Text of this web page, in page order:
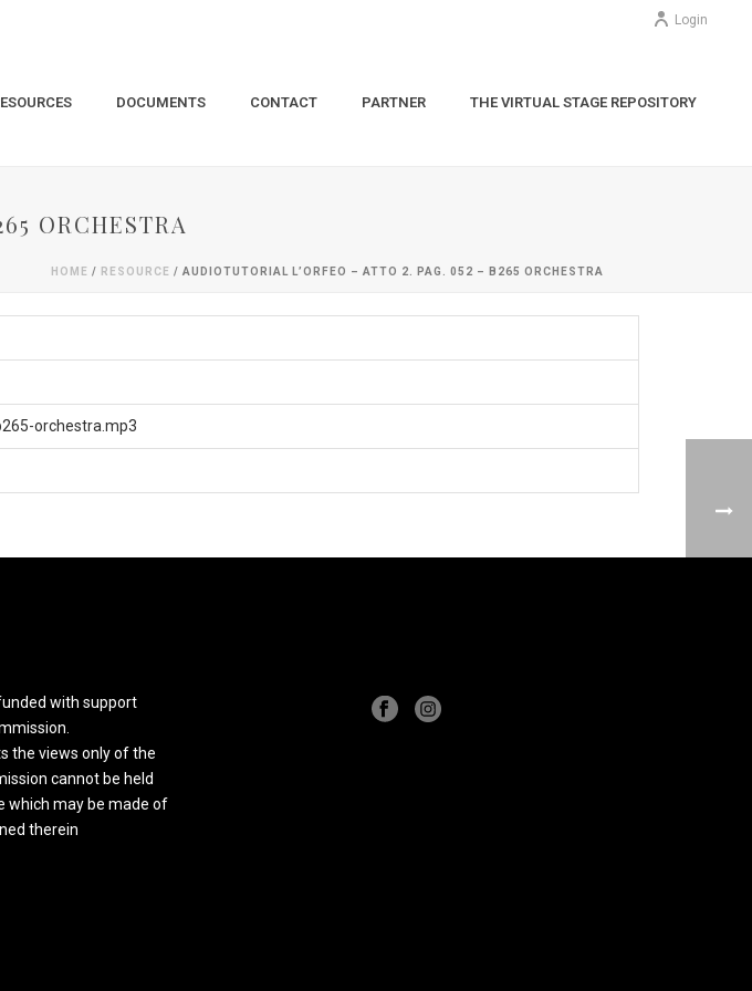
Login
DOCUMENTS CONTACT PARTNER THE VIRTUAL STAGE REPOSITORY
ORCHESTRA
HOME / RESOURCE / AUDIOTUTORIAL L’ORFEO – ATTO 2. PAG. 052 – B265 ORCHESTRA
orchestra.mp3
with support
the views only of the
cannot be held
which may be made of
therein